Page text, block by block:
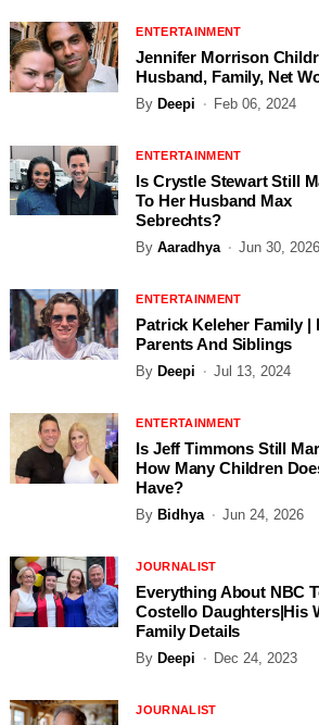
ENTERTAINMENT
Jennifer Morrison
Husband, Family, Net
By Deepi Feb 06, 2024
ENTERTAINMENT
Is Crystle Stewart Still
To Her Husband Max
Sebrechts?
ByAaradhya Jun 30, 2026
ENTERTAINMENT
Patrick Keleher Family |
Parents And Siblings
By Deepi Jul 13, 2024
ENTERTAINMENT
Is Jeff Timmons Still
How Many Children
Have?
By Bidhya Jun 24, 2026
JOURNALIST
Everything About NBC
Costello Daughters|His
Family Details
By Deepi Dec 24, 2023
JOURNALIST